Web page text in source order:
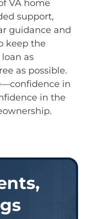
VA home
support,
guidance and
keep the
as
as possible.
in
in the